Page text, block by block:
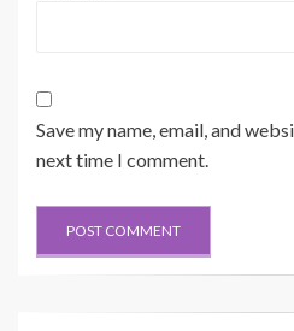
Save my name, email, and
next time I comment.